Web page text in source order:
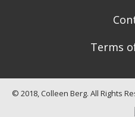
Terms
© 2018, Colleen Berg. All Rights